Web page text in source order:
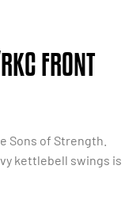
FRONT
Sons of Strength.
kettlebell swings is